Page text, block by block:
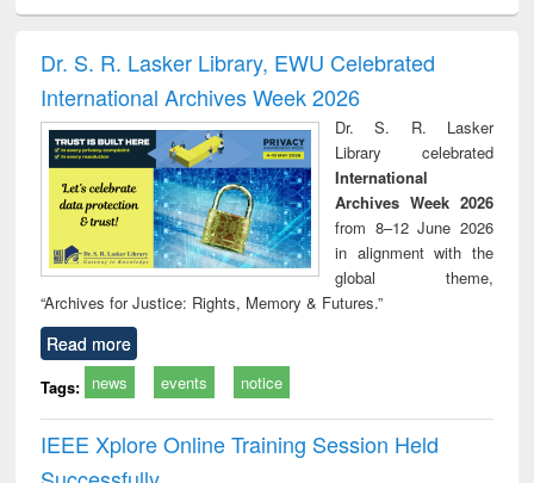
and report writing
: a practical
approach to
business &
technical
communication
treatment and
reuse
Dr. S. R. Lasker Library, EWU Celebrated
International Archives Week 2026
Dr. S. R. Lasker
Library celebrated
International
Archives Week 2026
from 8–12 June 2026
in alignment with the
global theme,
“Archives for Justice: Rights, Memory & Futures.”
Read more
Tags: news events notice
IEEE Xplore Online Training Session Held